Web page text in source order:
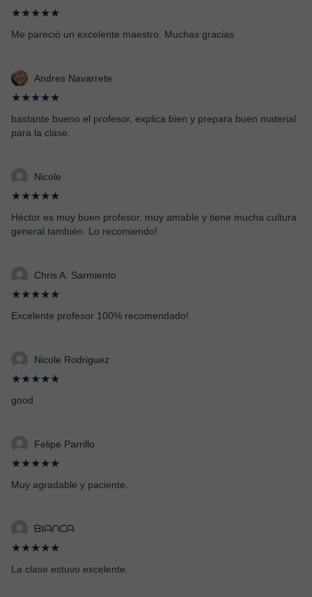
★★★★★
Me pareció un excelente maestro. Muchas gracias
Andres Navarrete
★★★★★
bastante bueno el profesor, explica bien y prepara buen material
para la clase.
Nicole
★★★★★
Héctor es muy buen profesor, muy amable y tiene mucha cultura
general también. Lo recomiendo!
Chris A. Sarmiento
★★★★★
Excelente profesor 100% recomendado!
Nicole Rodriguez
★★★★★
good
Felipe Parrillo
★★★★★
Muy agradable y paciente.
ᗷIᗩᑎᑕᗩ
★★★★★
La clase estuvo excelente.